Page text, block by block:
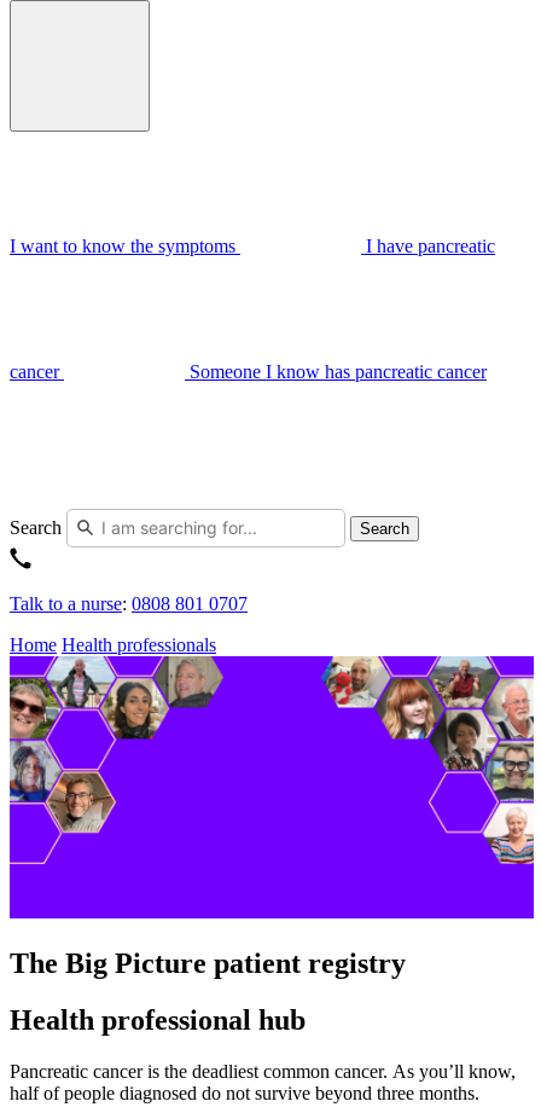
I want to know the symptoms I have pancreatic
cancer Someone I know has pancreatic cancer
Search Search
Talk to a nurse: 0808 801 0707
Home Health professionals
The Big Picture patient registry
Health professional hub
Pancreatic cancer is the deadliest common cancer. As you’ll know,
half of people diagnosed do not survive beyond three months.